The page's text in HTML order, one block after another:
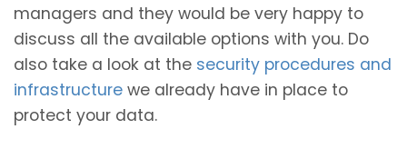
managers and they would be very happy to
discuss all the available options with you. Do
also take a look at the security procedures and
infrastructure we already have in place to
protect your data.